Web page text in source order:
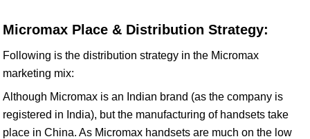
Micromax Place & Distribution Strategy:
Following is the distribution strategy in the Micromax
marketing mix:
Although Micromax is an Indian brand (as the company is
registered in India), but the manufacturing of handsets take
place in China. As Micromax handsets are much on the low